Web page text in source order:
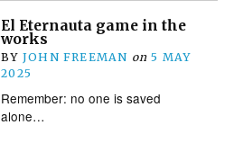
El Eternauta game in the
works
BY JOHN FREEMAN on 5 MAY
2025
Remember: no one is saved
alone…